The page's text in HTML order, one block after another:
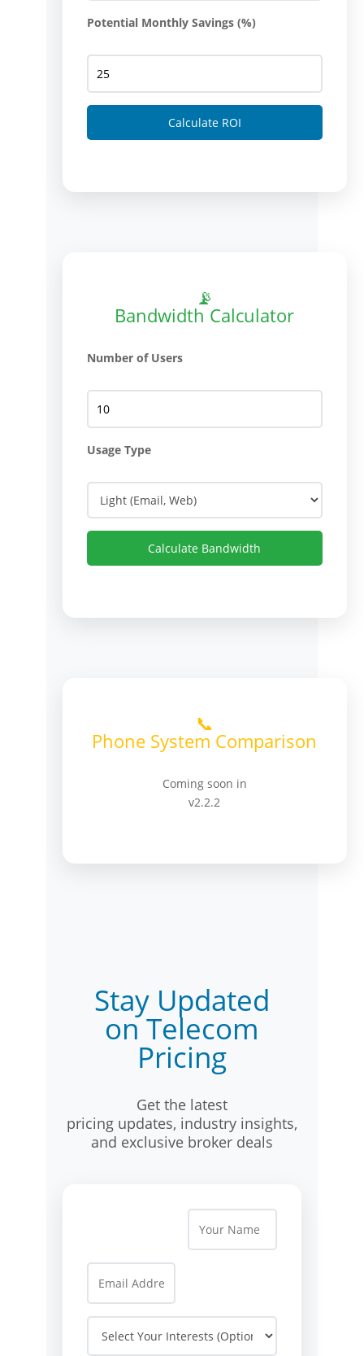
Potential Monthly Savings (%)
Calculate ROI
📡
Bandwidth Calculator
Number of Users
Usage Type
Calculate Bandwidth
📞
Phone System Comparison
Coming soon in
v2.2.2
Stay Updated
on Telecom
Pricing
Get the latest
pricing updates, industry insights,
and exclusive broker deals